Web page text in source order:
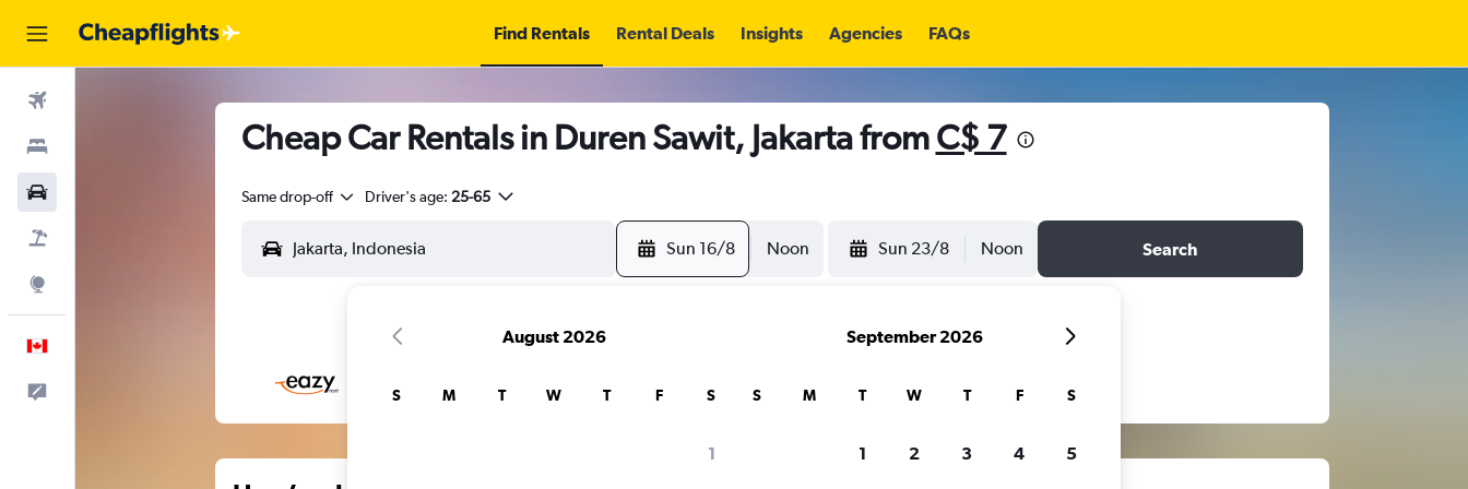
Find Rentals Rental Deals Insights Agencies FAQs
Cheap Car Rentals in Duren Sawit, Jakarta fromC$ 7
Same drop-off Driver's age: 25-65
Sun 16/8 Noon Sun 23/8 Noon Search
August 2026
S M T W T F S
1
September 2026
S M T W T F S
1 2 3 4 5